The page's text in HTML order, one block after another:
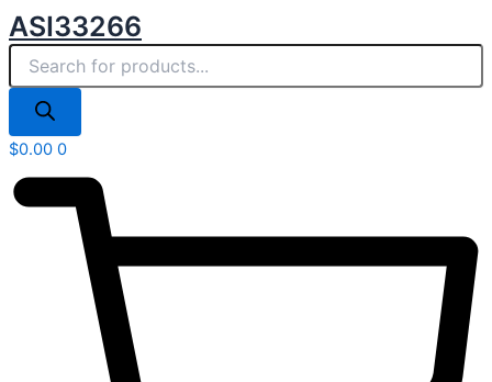
Skip
to
content
ASI33266
search
$0.00 0